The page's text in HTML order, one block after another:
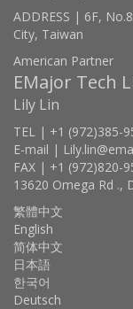
ADDRESS | 6F,
City, Taiwan
American Partner
EMajor Tech
Lily Lin
TEL | +1 (972)385-
E-mail |
FAX | +1 (972)820-
13620 Omega Rd .,
繁體中文
English
简体中文
日本語
한국어
Deutsch